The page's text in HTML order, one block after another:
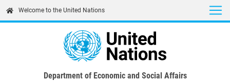
content
Welcome to the United Nations
Department of Economic and Social Affairs